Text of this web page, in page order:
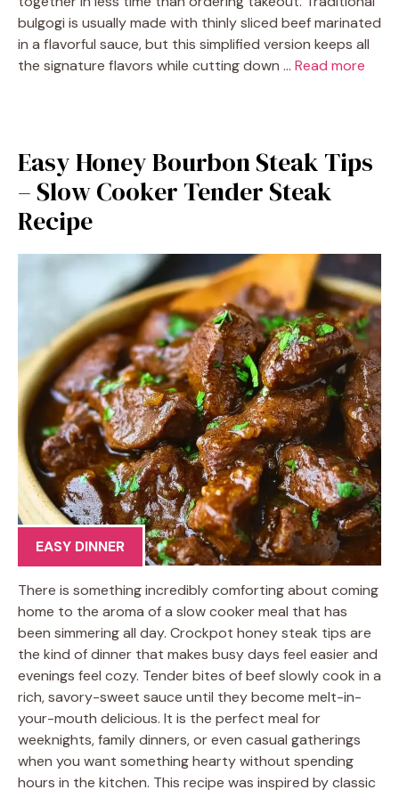
bulgogi is usually made with thinly sliced beef marinated
in a flavorful sauce, but this simplified version keeps all
the signature flavors while cutting down … Read more
Easy Honey Bourbon Steak Tips
– Slow Cooker Tender Steak
Recipe
EASY DINNER
There is something incredibly comforting about coming
home to the aroma of a slow cooker meal that has
been simmering all day. Crockpot honey steak tips are
the kind of dinner that makes busy days feel easier and
evenings feel cozy. Tender bites of beef slowly cook in a
rich, savory-sweet sauce until they become melt-in-
your-mouth delicious. It is the perfect meal for
weeknights, family dinners, or even casual gatherings
when you want something hearty without spending
hours in the kitchen. This recipe was inspired by classic